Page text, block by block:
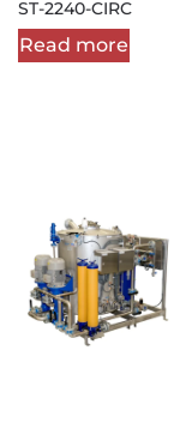
ST-2240-CIRC
Read more